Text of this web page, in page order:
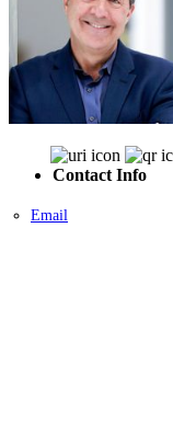
Contact Info
Email